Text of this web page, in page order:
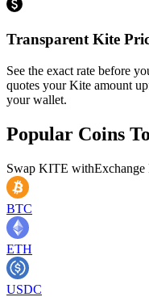
Transparent Kite
See the exact rate before
quotes your Kite amount
your wallet.
Popular Coins
Swap KITE withExchange
BTC
ETH
USDC